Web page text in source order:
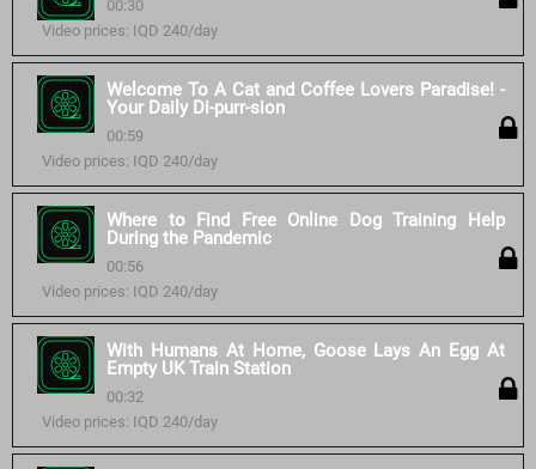
00:30
Video prices: IQD 240/day
Welcome To A Cat and Coffee Lovers Paradise! -
Your Daily Di-purr-sion
00:59
Video prices: IQD 240/day
Where to Find Free Online Dog Training Help
During the Pandemic
00:56
Video prices: IQD 240/day
With Humans At Home, Goose Lays An Egg At
Empty UK Train Station
00:32
Video prices: IQD 240/day